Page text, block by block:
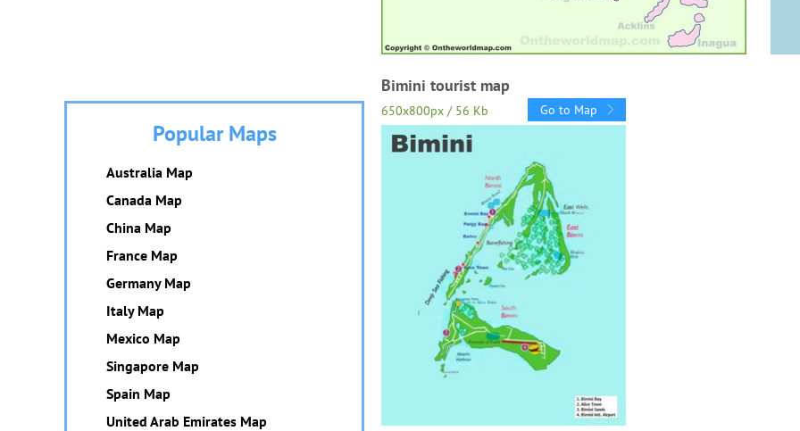
Bimini tourist map
650x800px / 56 Kb Go to Map
Popular Maps
Australia Map
Canada Map
China Map
France Map
Germany Map
Italy Map
Mexico Map
Singapore Map
Spain Map
United Arab Emirates Map